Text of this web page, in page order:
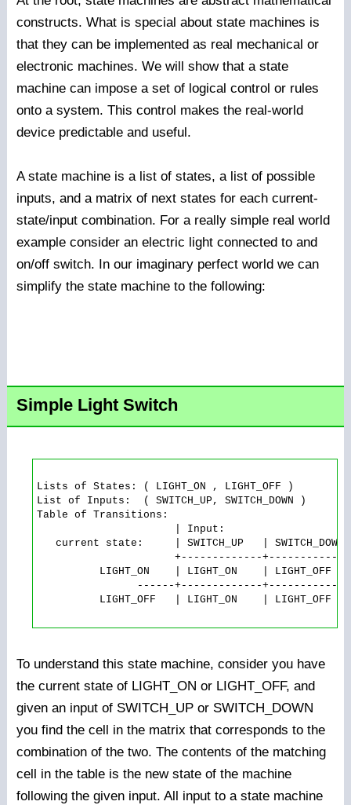
constructs. What is special about state machines is
that they can be implemented as real mechanical or
electronic machines. We will show that a state
machine can impose a set of logical control or rules
onto a system. This control makes the real-world
device predictable and useful.
A state machine is a list of states, a list of possible
inputs, and a matrix of next states for each current-
state/input combination. For a really simple real world
example consider an electric light connected to and
on/off switch. In our imaginary perfect world we can
simplify the state machine to the following:
Simple Light Switch
Lists of States: ( LIGHT_ON , LIGHT_OFF )
List of Inputs:  ( SWITCH_UP, SWITCH_DOWN )
Table of Transitions:
                      | Input:
   current state:     | SWITCH_UP   | SWITCH_DOWN
                      +-------------+-------------
LIGHT_ON    | LIGHT_ON    | LIGHT_OFF
------+-------------
          LIGHT_OFF   | LIGHT_ON    | LIGHT_OFF
To understand this state machine, consider you have
the current state of LIGHT_ON or LIGHT_OFF, and
given an input of SWITCH_UP or SWITCH_DOWN
you find the cell in the matrix that corresponds to the
combination of the two. The contents of the matching
cell in the table is the new state of the machine
following the given input. All input to a state machine